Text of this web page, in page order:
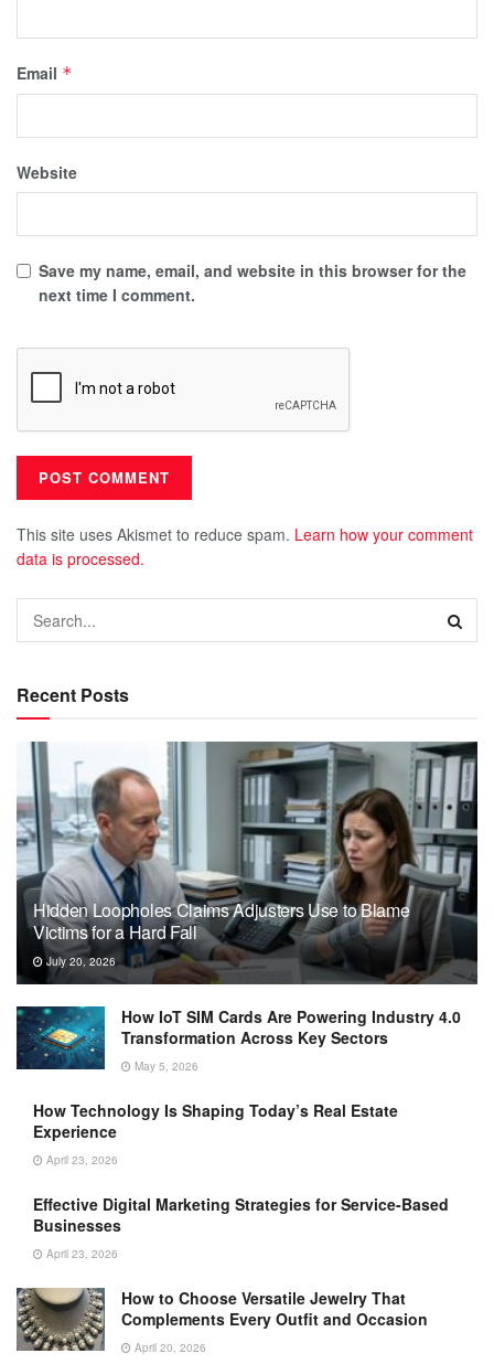
Email *
Website
Save my name, email, and website in this browser for the
next time I comment.
This site uses Akismet to reduce spam. Learn how your comment
data is processed.
Recent Posts
Hidden Loopholes Claims Adjusters Use to Blame
Victims for a Hard Fall
July 20, 2026
How IoT SIM Cards Are Powering Industry 4.0
Transformation Across Key Sectors
May 5, 2026
How Technology Is Shaping Today’s Real Estate
Experience
April 23, 2026
Effective Digital Marketing Strategies for Service-Based
Businesses
April 23, 2026
How to Choose Versatile Jewelry That
Complements Every Outfit and Occasion
April 20, 2026